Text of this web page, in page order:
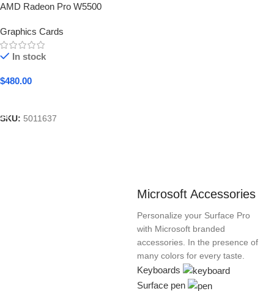
AMD Radeon Pro W5500
Graphics Cards
In stock
$480.00
SKU: 5011637
Microsoft Accessories
Personalize your Surface Pro
with Microsoft branded
accessories. In the presence of
many colors for every taste.
Keyboards
Surface pen